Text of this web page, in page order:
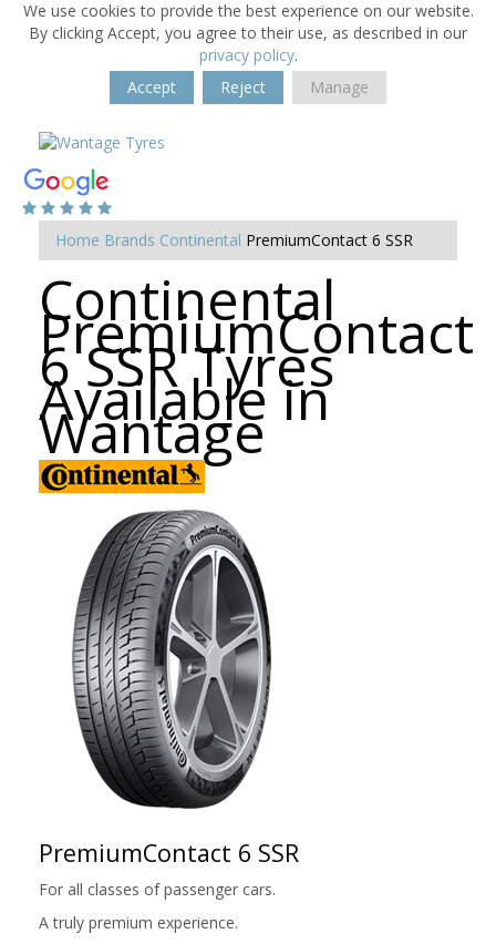
We use cookies to provide the best experience on our website.
By clicking Accept, you agree to their use, as described in our
privacy policy.
Accept
Reject Manage
Home Brands Continental PremiumContact 6 SSR
Continental
PremiumContact
6 SSR Tyres
Available in
Wantage
PremiumContact 6 SSR
For all classes of passenger cars.
A truly premium experience.